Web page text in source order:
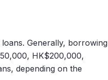
Generally, borrowing
HK$200,000,
depending on the